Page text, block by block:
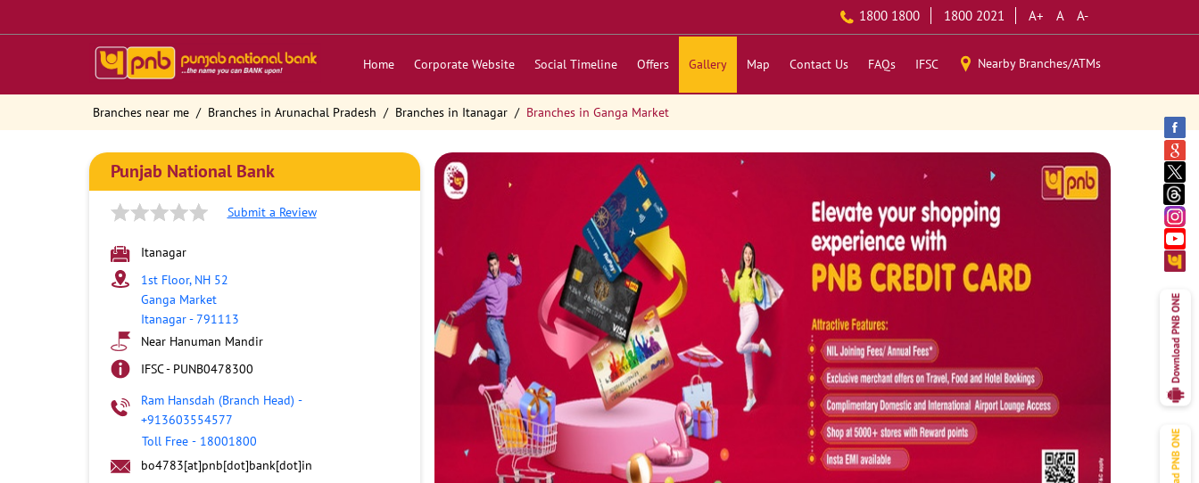
1800 1800 1800 2021 A+ A A-
Home Corporate Website Social Timeline Offers Gallery Map Contact Us FAQs IFSC Nearby Branches/ATMs
Branches near me Branches in Arunachal Pradesh Branches in Itanagar Branches in Ganga Market
Punjab National Bank
Submit a Review
Itanagar
1st Floor, NH 52
Ganga Market
Itanagar-791113
Near Hanuman Mandir
IFSC - PUNB0478300
Ram Hansdah (Branch Head) -
+913603554577
Toll Free - 18001800
bo4783[at]pnb[dot]bank[dot]in